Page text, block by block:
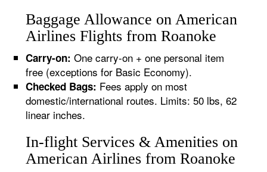
Baggage Allowance on American
Airlines Flights from Roanoke
Carry-on: One carry-on + one personal item
free (exceptions for Basic Economy).
Checked Bags: Fees apply on most
domestic/international routes. Limits: 50 lbs, 62
linear inches.
In-flight Services & Amenities on
American Airlines from Roanoke